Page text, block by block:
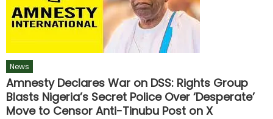
News
Amnesty Declares War on DSS: Rights Group
Blasts Nigeria’s Secret Police Over ‘Desperate’
Move to Censor Anti-Tinubu Post on X